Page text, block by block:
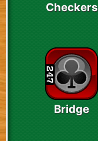
Checkers
Bridge